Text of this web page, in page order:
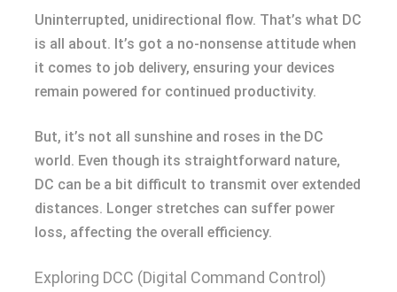
Uninterrupted, unidirectional flow. That’s what DC
is all about. It’s got a no-nonsense attitude when
it comes to job delivery, ensuring your devices
remain powered for continued productivity.
But, it’s not all sunshine and roses in the DC
world. Even though its straightforward nature,
DC can be a bit difficult to transmit over extended
distances. Longer stretches can suffer power
loss, affecting the overall efficiency.
Exploring DCC (Digital Command Control)